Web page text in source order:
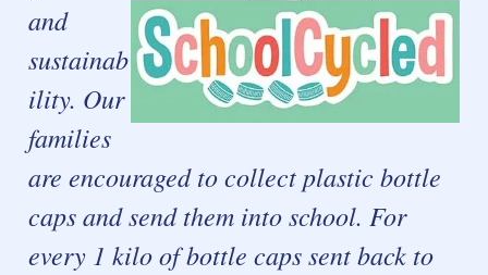
and
sustainab
ility. Our
families
are encouraged to collect plastic bottle
caps and send them into school. For
every 1 kilo of bottle caps sent back to